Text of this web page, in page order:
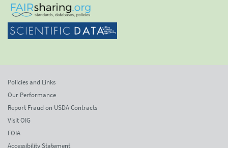
Policies and Links
Our Performance
Report Fraud on USDA Contracts
Visit OIG
FOIA
Accessibility Statement